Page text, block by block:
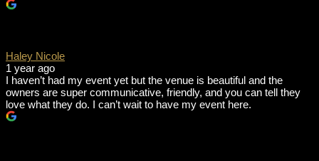
Haley Nicole
1 year ago
I haven’t had my event yet but the venue is beautiful and the
owners are super communicative, friendly, and you can tell they
love what they do. I can’t wait to have my event here.